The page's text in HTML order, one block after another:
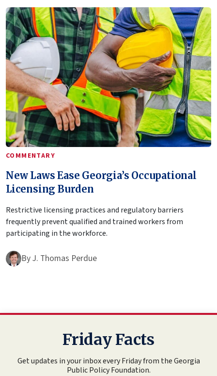
COMMENTARY
New Laws Ease Georgia’s Occupational
Licensing Burden
Restrictive licensing practices and regulatory barriers
frequently prevent qualified and trained workers from
participating in the workforce.
ByJ. Thomas Perdue
Friday Facts
Get updates in your inbox every Friday from the Georgia
Public Policy Foundation.